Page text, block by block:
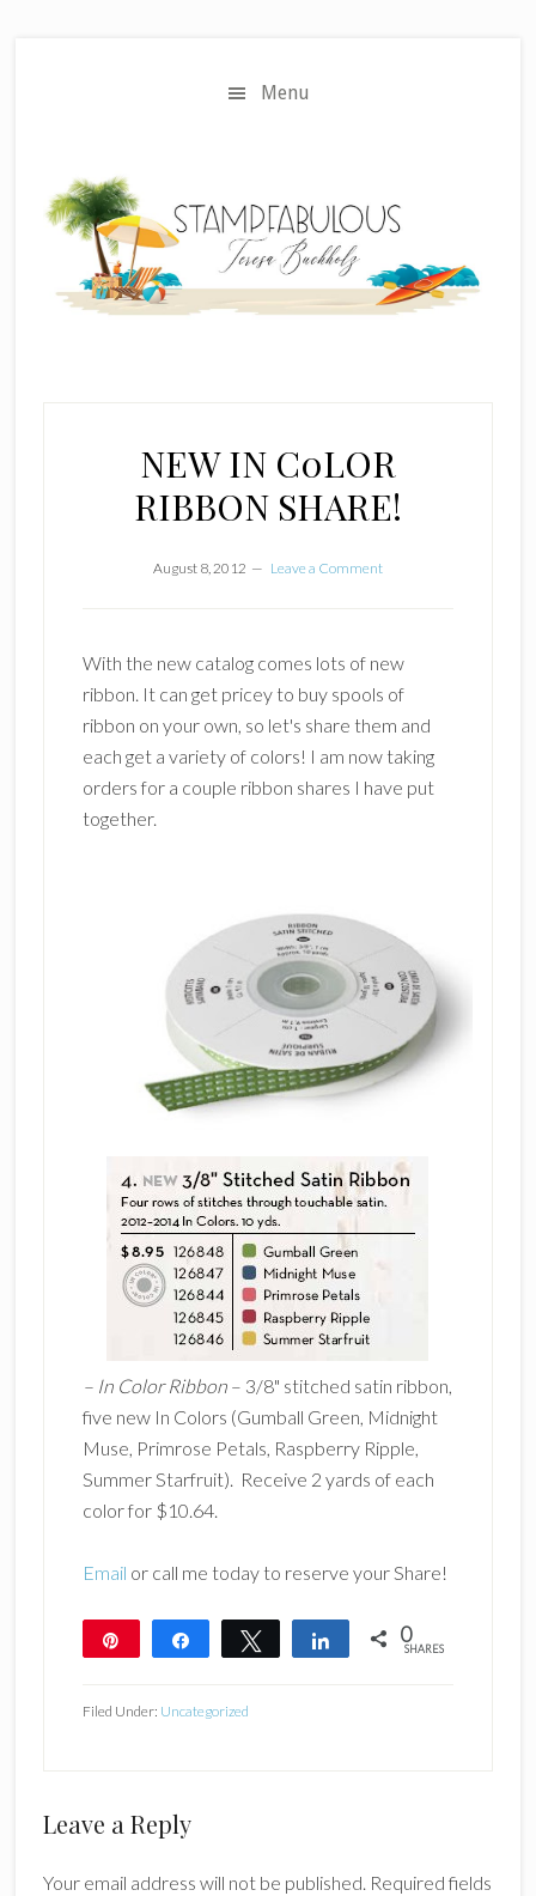
Menu
NEW IN C0LOR
RIBBON SHARE!
August 8, 2012 Leave a Comment
With the new catalog comes lots of new
ribbon. It can get pricey to buy spools of
ribbon on your own, so let's share them and
each get a variety of colors! I am now taking
orders for a couple ribbon shares I have put
together.
– In Color Ribbon– 3/8" stitched satin ribbon,
five new In Colors (Gumball Green, Midnight
Muse, Primrose Petals, Raspberry Ripple,
Summer Starfruit). Receive 2 yards of each
color for $10.64.
Email or call me today to reserve your Share!
Share Tweet Share 0
SHARES
Filed Under: Uncategorized
Reader
Leave a Reply
Your email address will not be published. Required fields